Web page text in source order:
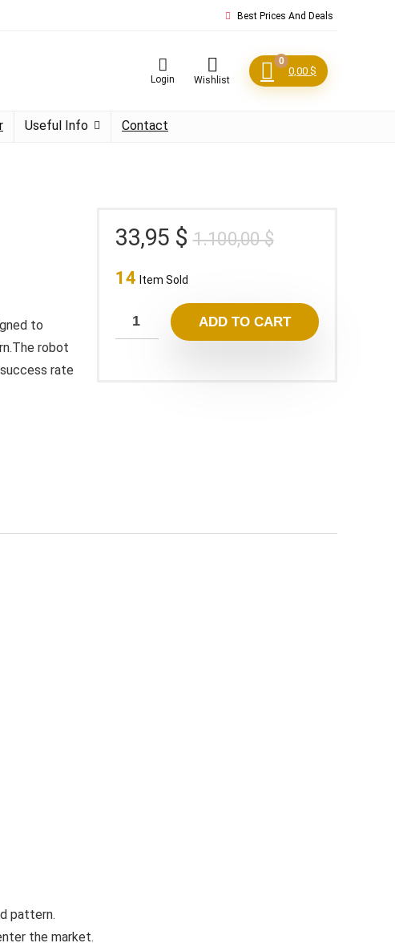
Best Prices And Deals
Login Wishlist
0
0,00 $
Useful Info Contact
to
robot
rate
1.100,00$Original
1.100,00 $.
33,95 $
Current
33,95 $.
14 Item Sold
ADD TO CART
pattern.
the market.